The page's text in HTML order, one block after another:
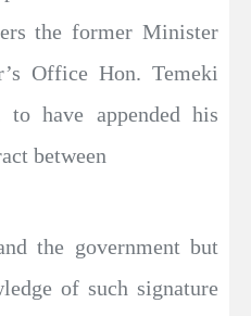
the former Minister
Office Hon. Temeki
have appended his
between
the government but
of such signature